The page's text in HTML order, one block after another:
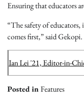
Ensuring that educators
“The safety of
comes first,” said Gekopi.
Ian Lei '21, Editor-in-
Posted inFeatures